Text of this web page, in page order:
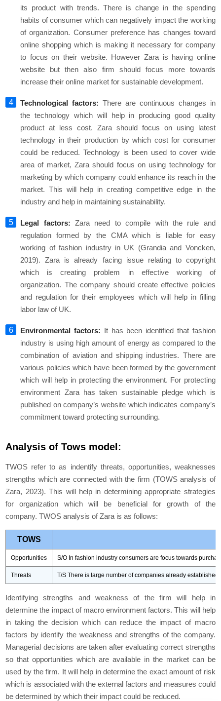
its product with trends. There is change in the spending
habits of consumer which can negatively impact the working
of organization. Consumer preference has changes toward
online shopping which is making it necessary for company
to focus on their website. However Zara is having online
website but then also firm should focus more towards
increase their online market for sustainable development.
Technological factors:There are continuous changes in
the technology which will help in producing good quality
product at less cost. Zara should focus on using latest
technology in their production by which cost for consumer
could be reduced. Technology is been used to cover wide
area of market, Zara should focus on using technology for
marketing by which company could enhance its reach in the
market. This will help in creating competitive edge in the
industry and help in maintaining sustainability.
Legal factors:Zara need to compile with the rule and
regulation formed by the CMA which is liable for easy
working of fashion industry in UK (Grandia and Voncken,
2019). Zara is already facing issue relating to copyright
which is creating problem in effective working of
organization. The company should create effective policies
and regulation for their employees which will help in filling
labor law of UK.
Environmental factors: It has been identified that fashion
industry is using high amount of energy as compared to the
combination of aviation and shipping industries. There are
various policies which have been formed by the government
which will help in protecting the environment. For protecting
environment Zara has taken sustainable pledge which is
published on company’s website which indicates company’s
commitment toward protecting surrounding.
Analysis of Tows model:
TWOS refer to as indentify threats, opportunities, weaknesses
strengths which are connected with the firm (TOWS analysis of
Zara, 2023). This will help in determining appropriate strategies
for organization which will be beneficial for growth of the
company. TWOS analysis of Zara is as follows:
TOWS
Opportunities S/O In fashion industry consumers are focus towards
Threats T/S There is large number of companies already
Identifying strengths and weakness of the firm will help in
determine the impact of macro environment factors. This will help
in taking the decision which can reduce the impact of macro
factors by identify the weakness and strengths of the company.
Managerial decisions are taken after evaluating correct strengths
so that opportunities which are available in the market can be
used by the firm. It will help in determine the exact amount of risk
which is associated with the external factors and measures could
be determined by which their impact could be reduced.